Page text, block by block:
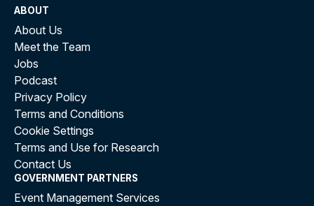
ABOUT
About Us
Meet the Team
Jobs
Podcast
Privacy Policy
Terms and Conditions
Cookie Settings
Terms and Use for Research
Contact Us
GOVERNMENT PARTNERS
Event Management Services